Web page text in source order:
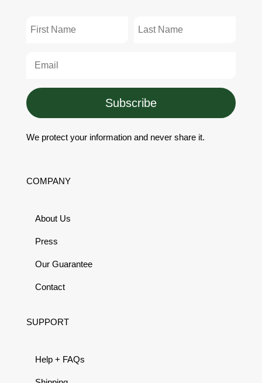
Subscribe
We protect your information and never share it.
COMPANY
About Us
Press
Our Guarantee
Contact
SUPPORT
Help + FAQs